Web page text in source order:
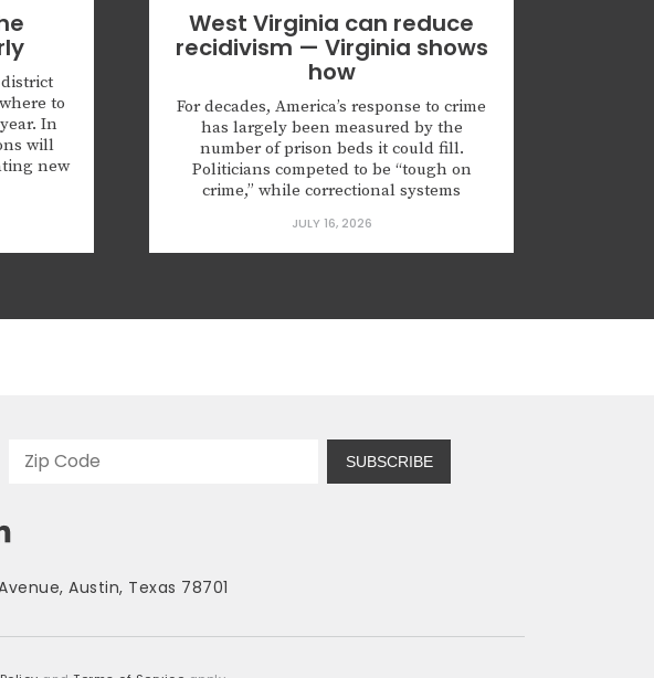
to
In
will
new
their
West Virginia can reduce
recidivism — Virginia shows
how
For decades, America’s response to crime
has largely been measured by the
number of prison beds it could fill.
Politicians competed to be “tough on
crime,” while correctional systems
rehabilitation. Yet, despite spending
billions of taxpayer dollars on
revolving...
JULY 16, 2026
SUBSCRIBE
, Austin, Texas 78701